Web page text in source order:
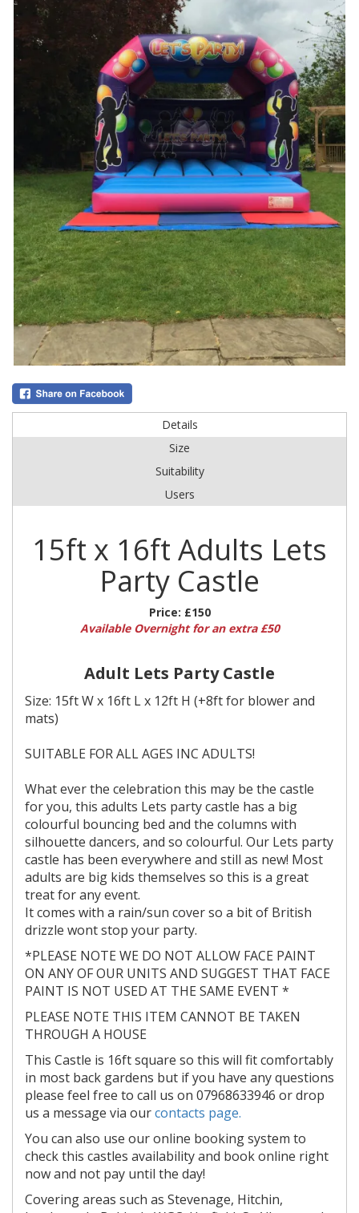
Details
Size
Suitability
Users
15ft x 16ft Adults Lets
Party Castle
Price: £150
Available Overnight for an extra £50
Adult Lets Party Castle
Size: 15ft W x 16ft L x 12ft H (+8ft for blower and
mats)
SUITABLE FOR ALL AGES INC ADULTS!
What ever the celebration this may be the castle
for you, this adults Lets party castle has a big
colourful bouncing bed and the columns with
silhouette dancers, and so colourful. Our Lets party
castle has been everywhere and still as new! Most
adults are big kids themselves so this is a great
treat for any event.
It comes with a rain/sun cover so a bit of British
drizzle wont stop your party.
*PLEASE NOTE WE DO NOT ALLOW FACE PAINT
ON ANY OF OUR UNITS AND SUGGEST THAT FACE
PAINT IS NOT USED AT THE SAME EVENT *
PLEASE NOTE THIS ITEM CANNOT BE TAKEN
THROUGH A HOUSE
This Castle is 16ft square so this will fit comfortably
in most back gardens but if you have any questions
please feel free to call us on 07968633946 or drop
us a message via ourcontacts page.
You can also use our online booking system to
check this castles availability and book online right
now and not pay until the day!
Covering areas such as Stevenage, Hitchin,